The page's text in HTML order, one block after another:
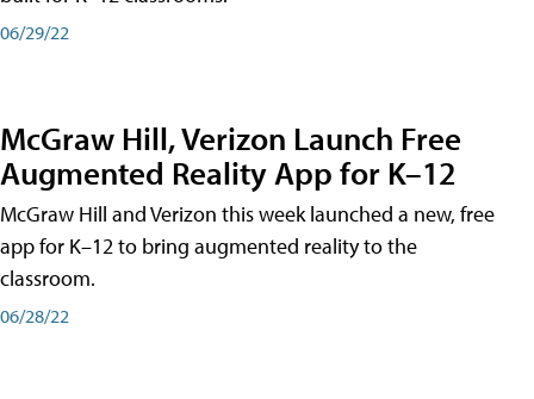
06/29/22
McGraw Hill, Verizon Launch Free
Augmented Reality App for K–12
McGraw Hill and Verizon this week launched a new, free
app for K–12 to bring augmented reality to the
classroom.
06/28/22